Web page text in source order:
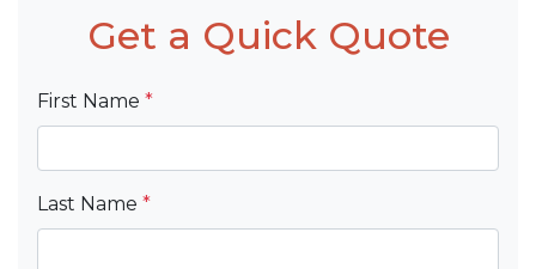
Get a Quick Quote
First Name *
Last Name *